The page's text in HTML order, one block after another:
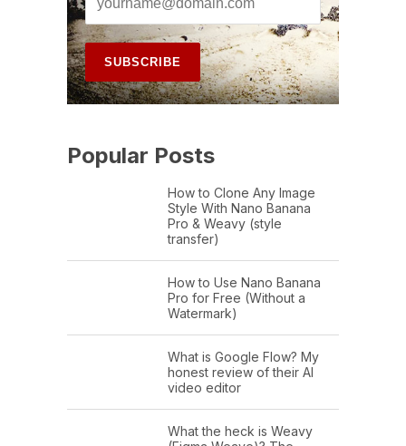
Popular Posts
How to Clone Any Image
Style With Nano Banana
Pro & Weavy (style
transfer)
How to Use Nano Banana
Pro for Free (Without a
Watermark)
What is Google Flow? My
honest review of their AI
video editor
What the heck is Weavy